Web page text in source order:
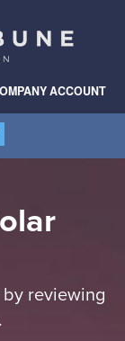
ACCOUNT
reviewing